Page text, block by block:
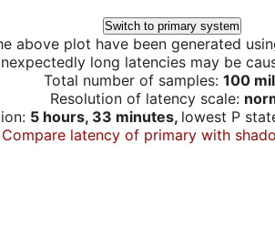
Switch to primary system
above plot have been generated
long latencies may be
Total number of samples: 100
Resolution of latency scale:
5 hours, 33 minutes, lowest P
Compare latency of primary with